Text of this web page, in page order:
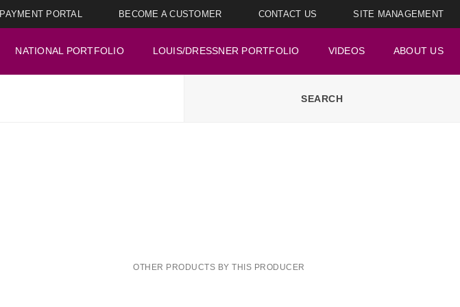
PAYMENT PORTAL BECOME A CUSTOMER CONTACT US SITE MANAGEMENT
NATIONAL PORTFOLIO LOUIS/DRESSNER PORTFOLIO VIDEOS ABOUT US
OTHER PRODUCTS BY THIS PRODUCER